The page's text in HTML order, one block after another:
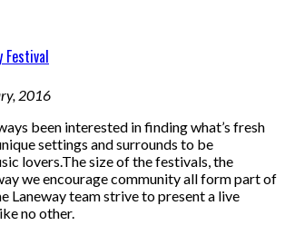
Festival
2016
been interested in finding what’s fresh
settings and surrounds to be
lovers.The size of the festivals, the
we encourage community all form part of
Laneway team strive to present a live
no other.